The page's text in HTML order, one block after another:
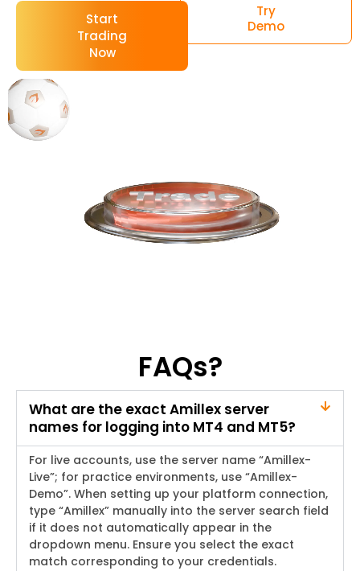
Start
Trading
Now
Try
Demo
FAQs?
What are the exact Amillex server
names for logging into MT4 and MT5?
For live accounts, use the server name “Amillex-
Live”; for practice environments, use “Amillex-
Demo”. When setting up your platform connection,
type “Amillex” manually into the server search field
if it does not automatically appear in the
dropdown menu. Ensure you select the exact
match corresponding to your credentials.